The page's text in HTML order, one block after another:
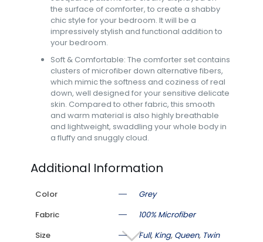
the surface of comforter, to create a shabby
chic style for your bedroom. It will be a
impressively stylish and functional addition to
your bedroom.
Soft & Comfortable: The comforter set contains
clusters of microfiber down alternative fibers,
which mimic the softness and coziness of real
down, well designed for your sensitive delicate
skin. Compared to other fabric, this smooth
and warm material is also highly breathable
and lightweight, swaddling your whole body in
a fluffy and snuggly cloud.
Additional Information
Color
Grey
Fabric
100% Microfiber
Size
Full, King, Queen, Twin